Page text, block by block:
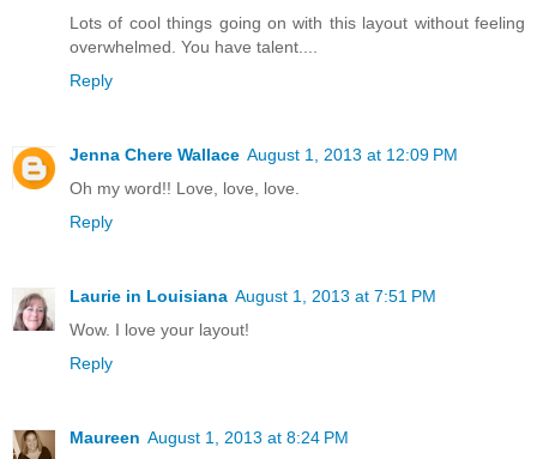
Lots of cool things going on with this layout without feeling
overwhelmed. You have talent....
Reply
Jenna Chere Wallace August 1, 2013 at 12:09 PM
Oh my word!! Love, love, love.
Reply
Laurie in Louisiana August 1, 2013 at 7:51 PM
Wow. I love your layout!
Reply
Maureen August 1, 2013 at 8:24 PM